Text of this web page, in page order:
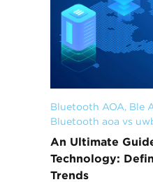
Bluetooth AOA, Ble
Bluetooth aoa vs
An Ultimate
Technology:
Trends